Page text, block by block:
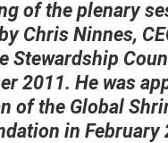
of the plenary
Chris Ninnes,
Stewardship
2011. He was
of the Global
in February